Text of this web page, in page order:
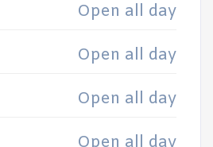
Open all day
Open all day
Open all day
Open all day